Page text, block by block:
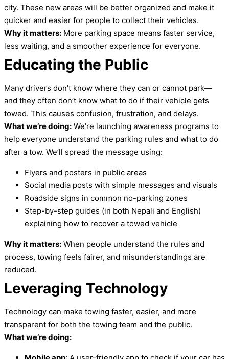
city. These new areas will be better organized and make it
quicker and easier for people to collect their vehicles.
Why it matters: More parking space means faster service,
less waiting, and a smoother experience for everyone.
Educating the Public
Many drivers don’t know where they can or cannot park—
and they often don’t know what to do if their vehicle gets
towed. This causes confusion, frustration, and delays.
What we’re doing: We’re launching awareness programs to
help everyone understand the parking rules and what to do
after a tow. We’ll spread the message using:
Flyers and posters in public areas
Social media posts with simple messages and visuals
Roadside signs in common no-parking zones
Step-by-step guides (in both Nepali and English)
explaining how to recover a towed vehicle
Why it matters: When people understand the rules and
process, towing feels fairer, and misunderstandings are
reduced.
Leveraging Technology
Technology can make towing faster, easier, and more
transparent for both the towing team and the public.
What we’re doing: